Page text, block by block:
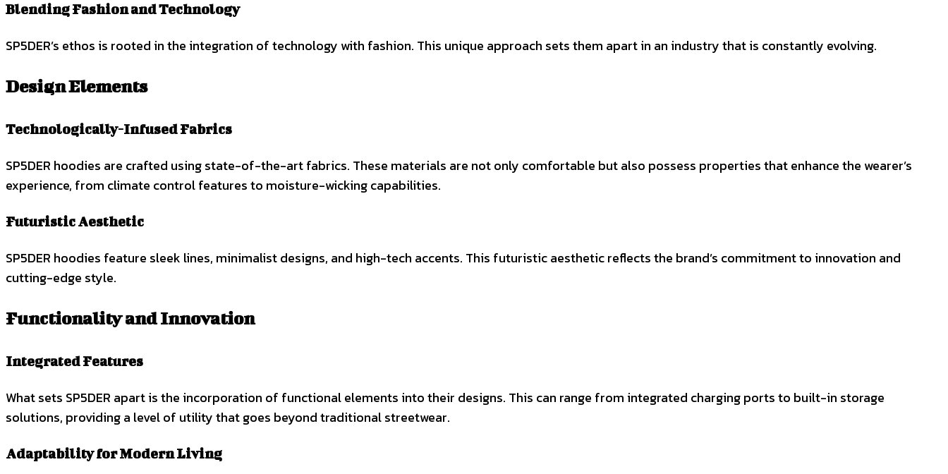
Blending Fashion and Technology
SP5DER’s ethos is rooted in the integration of technology with fashion. This unique approach sets them apart in an industry that is constantly evolving.
Design Elements
Technologically-Infused Fabrics
SP5DER hoodies are crafted using state-of-the-art fabrics. These materials are not only comfortable but also possess properties that enhance the wearer’s
experience, from climate control features to moisture-wicking capabilities.
Futuristic Aesthetic
SP5DER hoodies feature sleek lines, minimalist designs, and high-tech accents. This futuristic aesthetic reflects the brand’s commitment to innovation and
cutting-edge style.
Functionality and Innovation
Integrated Features
What sets SP5DER apart is the incorporation of functional elements into their designs. This can range from integrated charging ports to built-in storage
solutions, providing a level of utility that goes beyond traditional streetwear.
Adaptability for Modern Living